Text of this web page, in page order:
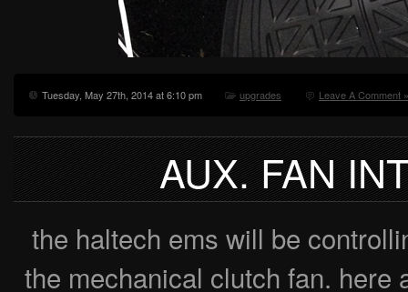
Tuesday, May 27th, 2014 at 6:10 pm upgrades Leave A Comment »
AUX. FAN
the haltech ems will be
the mechanical clutch fan. here